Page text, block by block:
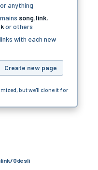
anything
song.link,
or others
with each new
Create new page
but we'll clone it for
Odesli